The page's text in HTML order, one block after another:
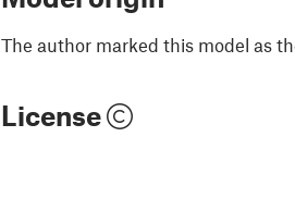
The author marked this model as
License